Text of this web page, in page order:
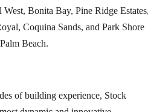
Bonita Bay, Pine Ridge
Coquina Sands, and Park Shore
Beach.
of building experience, Stock